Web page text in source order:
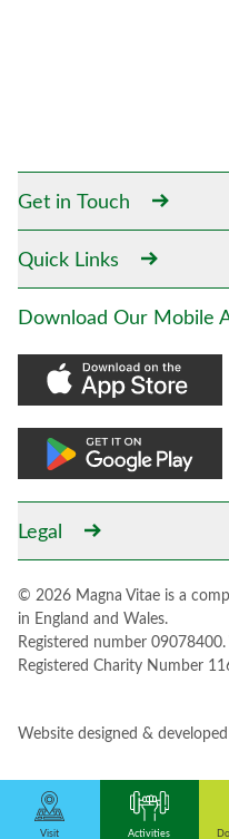
Get in Touch
Quick Links
Download Our Mobile
Legal
© 2026 Magna Vitae is a
in England and Wales.
Registered number
Registered Charity Number
Website designed &
Visit Activities